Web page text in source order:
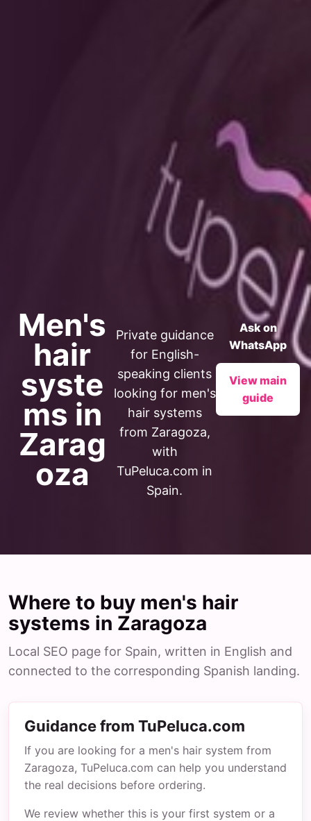
Men's
hair
syste
ms in
Zarag
oza
Private guidance
for English-
speaking clients
looking for men's
hair systems
from Zaragoza,
with
TuPeluca.com in
Spain.
Ask on
WhatsApp
View main
guide
Where to buy men's hair
systems in Zaragoza
Local SEO page for Spain, written in English and
connected to the corresponding Spanish landing.
Guidance from TuPeluca.com
If you are looking for a men's hair system from
Zaragoza, TuPeluca.com can help you understand
the real decisions before ordering.
We review whether this is your first system or a